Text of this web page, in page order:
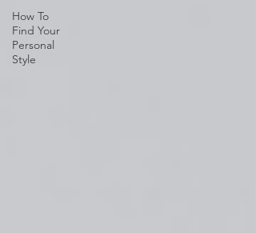
How To
Find Your
Personal
Style